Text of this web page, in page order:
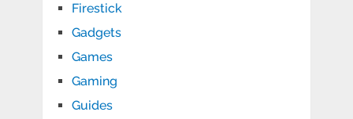
Firestick
Gadgets
Games
Gaming
Guides